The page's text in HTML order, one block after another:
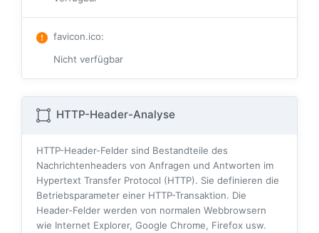
favicon.ico:
Nicht verfügbar
HTTP-Header-Analyse
HTTP-Header-Felder sind Bestandteile des
Nachrichtenheaders von Anfragen und Antworten im
Hypertext Transfer Protocol (HTTP). Sie definieren die
Betriebsparameter einer HTTP-Transaktion. Die
Header-Felder werden von normalen Webbrowsern
wie Internet Explorer, Google Chrome, Firefox usw.